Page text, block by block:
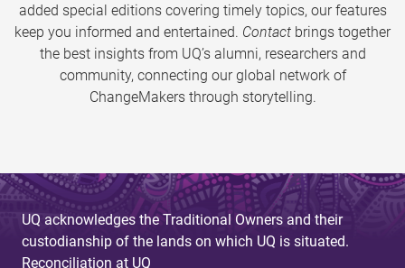
added special editions covering timely topics, our features
keep you informed and entertained. Contact brings together
the best insights from UQ’s alumni, researchers and
community, connecting our global network of
ChangeMakers through storytelling.
UQ acknowledges the Traditional Owners and their
custodianship of the lands on which UQ is situated.
Reconciliation at UQ